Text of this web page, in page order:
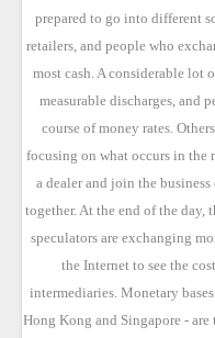
prepared to go into different
retailers, and people who
most cash. A considerable lot
measurable discharges, and
course of money rates.
focusing on what occurs in the
a dealer and join the
together. At the end of the day,
speculators are exchanging
the Internet to see the
intermediaries. Monetary
Hong Kong and Singapore -